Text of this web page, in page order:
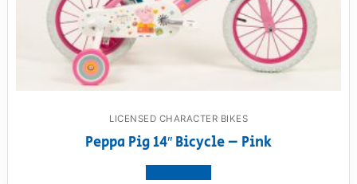
LICENSED CHARACTER BIKES
Peppa Pig 14″ Bicycle – Pink